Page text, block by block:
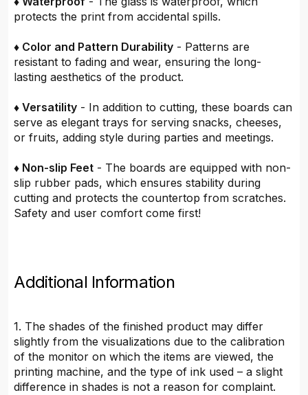
protects the print from accidental spills.
♦ Color and Pattern Durability - Patterns are
resistant to fading and wear, ensuring the long-
lasting aesthetics of the product.
♦ Versatility - In addition to cutting, these boards can
serve as elegant trays for serving snacks, cheeses,
or fruits, adding style during parties and meetings.
♦ Non-slip Feet - The boards are equipped with non-
slip rubber pads, which ensures stability during
cutting and protects the countertop from scratches.
Safety and user comfort come first!
Additional Information
1. The shades of the finished product may differ
slightly from the visualizations due to the calibration
of the monitor on which the items are viewed, the
printing machine, and the type of ink used – a slight
difference in shades is not a reason for complaint.